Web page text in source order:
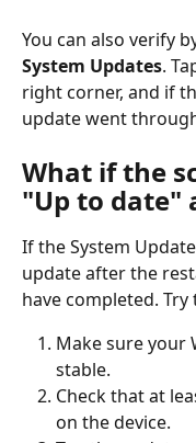
You can also verify
System Updates.
right corner, and if
update went
What if the
"Up to date"
If the System
update after the
have completed.
Make sure your
stable.
Check that at
on the device.